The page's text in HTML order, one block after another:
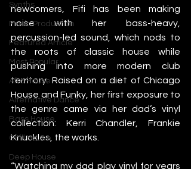
Synths
Music Production
Featured Article
Most Popular
Afro House
Alternative Dance
Bass House
Chill House
Deep House
newcomers, Fifi has been making
noise with her bass-heavy,
percussion-led sound, which nods to
the roots of classic house while
pushing into more modern club
territory. Raised on a diet of Chicago
House and Funky, her first exposure to
the genre came via her dad’s vinyl
collection: Kerri Chandler, Frankie
Knuckles, the works.
“Watching my dad play vinyl for years